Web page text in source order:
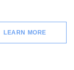
LEARN MORE